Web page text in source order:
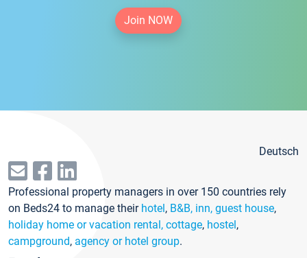
Join NOW
Deutsch
Professional property managers in over 150 countries rely
on Beds24 to manage their hotel, B&B, inn, guest house,
holiday home or vacation rental, cottage, hostel,
campground, agency or hotel group.